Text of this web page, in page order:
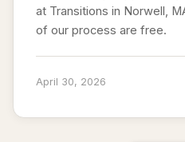
at Transitions in Norwell,
of our process are free.
April 30, 2026